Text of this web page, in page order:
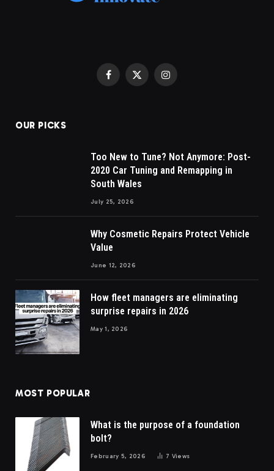
Facebook
X
Instagram
OUR PICKS
Too New to Tune? Not Anymore: Post-
2020 Car Tuning and Remapping in
South Wales
July 25, 2026
Why Cosmetic Repairs Protect Vehicle
Value
June 12, 2026
How fleet managers are eliminating
surprise repairs in 2026
May 1, 2026
MOST POPULAR
What is the purpose of a foundation
bolt?
February 5, 2026 7 Views